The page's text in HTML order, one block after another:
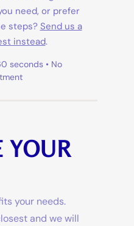
need, or prefer
steps? Send us a
instead.
seconds • No
YOUR
your needs.
and we will